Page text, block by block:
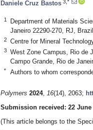
Daniele Cruz Bastos 3,*
1
Department of Materials
Janeiro 22290-270, RJ, Brazil
2 Centre for Mineral
3
West Zone Campus, Rio de
Campo Grande, Rio de
* Authors to whom
Polymers 2024, 16(14), 2063;
Submission received: 22 June
(This article belongs to the